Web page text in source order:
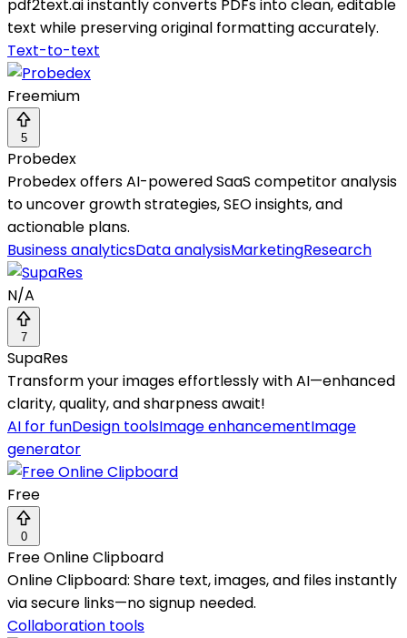
pdf2text.ai instantly converts PDFs into clean, editable
text while preserving original formatting accurately.
Text-to-text
Freemium
5
Probedex
Probedex offers AI-powered SaaS competitor analysis
to uncover growth strategies, SEO insights, and
actionable plans.
Business analyticsData analysisMarketingResearch
N/A
7
SupaRes
Transform your images effortlessly with AI—enhanced
clarity, quality, and sharpness await!
AI for funDesign toolsImage enhancementImage
generator
Free
0
Free Online Clipboard
Online Clipboard: Share text, images, and files instantly
via secure links—no signup needed.
Collaboration tools